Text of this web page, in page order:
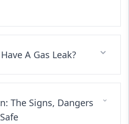
A Gas Leak?
The Signs, Dangers